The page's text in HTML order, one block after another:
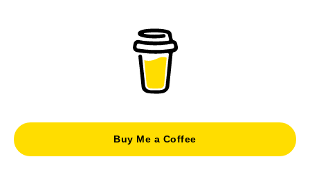
Buy Me a Coffee